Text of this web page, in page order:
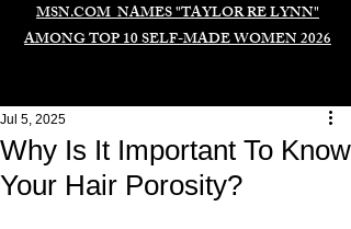
MSN.COM NAMES "TAYLOR RE LYNN"
AMONG TOP 10 SELF-MADE WOMEN 2026
Why Is It Important To Know
Your Hair Porosity?
Jul 5, 2025